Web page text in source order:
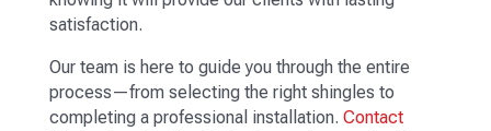
satisfaction.
Our team is here to guide you through the entire
process—from selecting the right shingles to
completing a professional installation. Contact